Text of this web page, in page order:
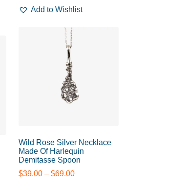
Add to Wishlist
Wild Rose Silver Necklace
Made Of Harlequin
Demitasse Spoon
$39.00 – $69.00